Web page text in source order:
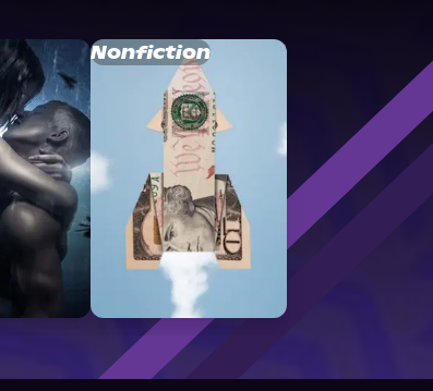
Nonfiction